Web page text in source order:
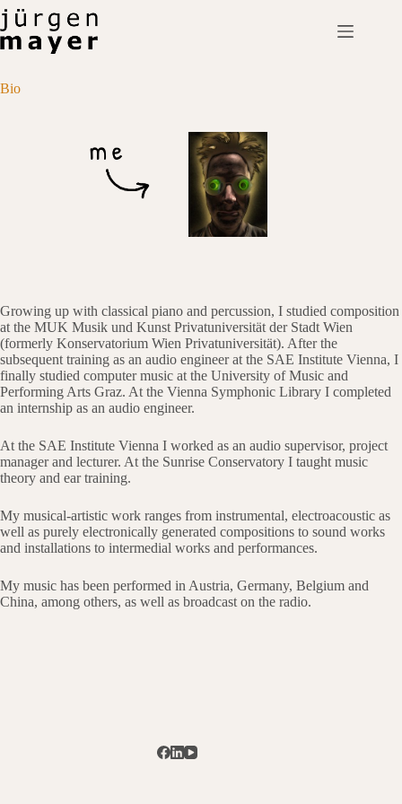
Skip
content
Bio
Growing up with classical piano and percussion, I studied composition
at the MUK Musik und Kunst Privatuniversität der Stadt Wien
(formerly Konservatorium Wien Privatuniversität). After the
subsequent training as an audio engineer at the SAE Institute Vienna, I
finally studied computer music at the University of Music and
Performing Arts Graz. At the Vienna Symphonic Library I completed
an internship as an audio engineer.
At the SAE Institute Vienna I worked as an audio supervisor, project
manager and lecturer. At the Sunrise Conservatory I taught music
theory and ear training.
My musical-artistic work ranges from instrumental, electroacoustic as
well as purely electronically generated compositions to sound works
and installations to intermedial works and performances.
My music has been performed in Austria, Germany, Belgium and
China, among others, as well as broadcast on the radio.